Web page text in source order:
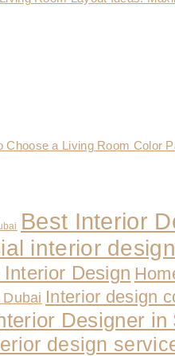
Choose a Living Room Color
Best Interior
interior
Interior Design
Interior design
Designer in
design